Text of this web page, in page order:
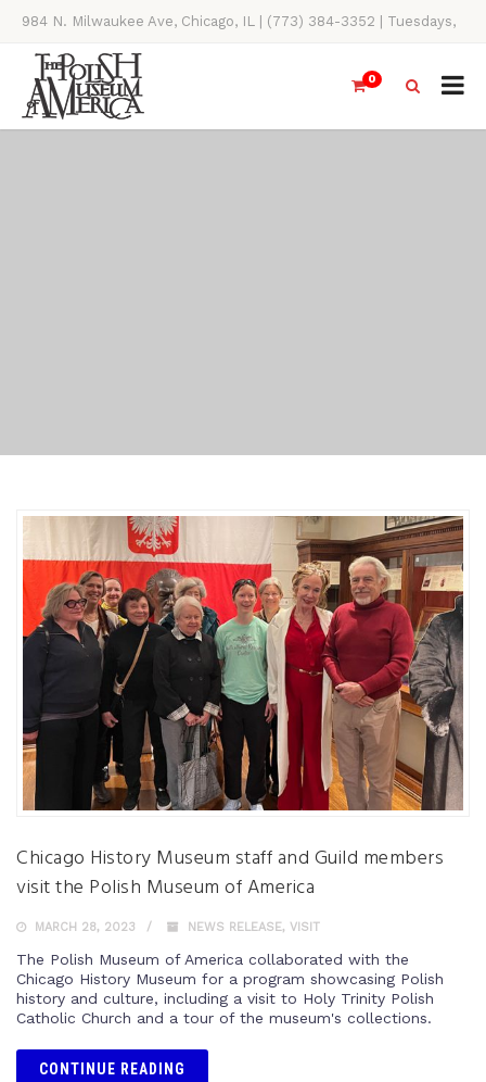
984 N. Milwaukee Ave, Chicago, IL | (773) 384-3352 | Tuesdays,
Thursdays, Saturdays, & Sundays, 11AM-4PM
0
Chicago History Museum staff and Guild members
visit the Polish Museum of America
MARCH 28, 2023 NEWS RELEASE, VISIT
The Polish Museum of America collaborated with the
Chicago History Museum for a program showcasing Polish
history and culture, including a visit to Holy Trinity Polish
Catholic Church and a tour of the museum's collections.
CONTINUE READING